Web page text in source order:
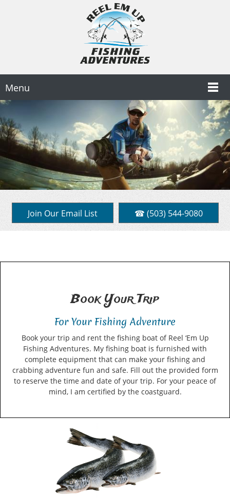
Menu
Join Our Email List ☎ (503) 544-9080
Book Your Trip
For Your Fishing Adventure
Book your trip and rent the fishing boat of Reel ‘Em Up
Fishing Adventures. My fishing boat is furnished with
complete equipment that can make your fishing and
crabbing adventure fun and safe. Fill out the provided form
to reserve the time and date of your trip. For your peace of
mind, I am certified by the coastguard.